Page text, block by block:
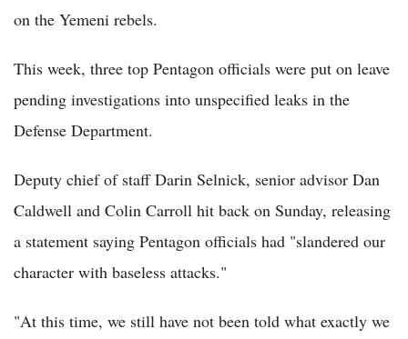
on the Yemeni rebels.
This week, three top Pentagon officials were put on leave
pending investigations into unspecified leaks in the
Defense Department.
Deputy chief of staff Darin Selnick, senior advisor Dan
Caldwell and Colin Carroll hit back on Sunday, releasing
a statement saying Pentagon officials had "slandered our
character with baseless attacks."
"At this time, we still have not been told what exactly we